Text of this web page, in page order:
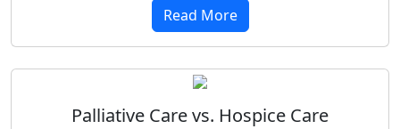
Read More
Palliative Care vs. Hospice Care